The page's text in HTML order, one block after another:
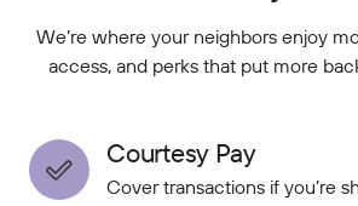
We’re where your neighbors enjoy
access, and perks that put more
Courtesy Pay
Cover transactions if you’re